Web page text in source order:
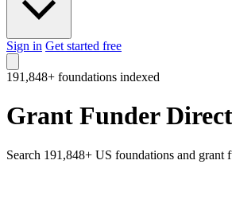
Sign in Get started free
191,848+ foundations indexed
Grant Funder
Search 191,848+ US foundations and